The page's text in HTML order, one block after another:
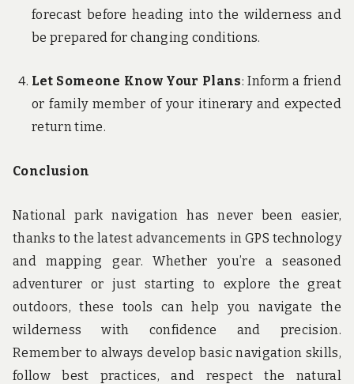
forecast before heading into the wilderness and
be prepared for changing conditions.
Let Someone Know Your Plans: Inform a friend
or family member of your itinerary and expected
return time.
Conclusion
National park navigation has never been easier,
thanks to the latest advancements in GPS technology
and mapping gear. Whether you’re a seasoned
adventurer or just starting to explore the great
outdoors, these tools can help you navigate the
wilderness with confidence and precision.
Remember to always develop basic navigation skills,
follow best practices, and respect the natural